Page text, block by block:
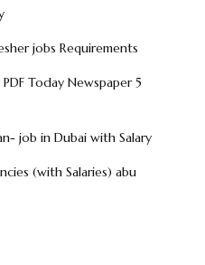
jobs Requirements
Today Newspaper 5
job in Dubai with Salary
(with Salaries) abu